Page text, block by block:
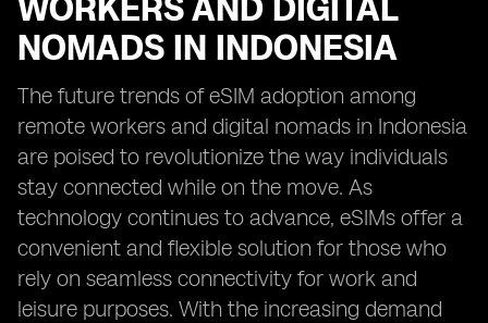
WORKERS AND DIGITAL
NOMADS IN INDONESIA
The future trends of eSIM adoption among
remote workers and digital nomads in Indonesia
are poised to revolutionize the way individuals
stay connected while on the move. As
technology continues to advance, eSIMs offer a
convenient and flexible solution for those who
rely on seamless connectivity for work and
leisure purposes. With the increasing demand